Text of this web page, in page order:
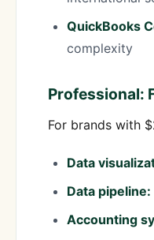
QuickBooks
complexity
Professional:
For brands with
Data
Data pipeline:
Accounting